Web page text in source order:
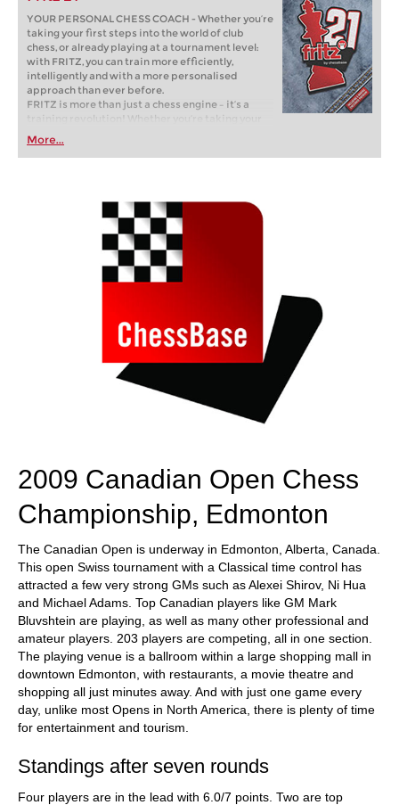
YOUR PERSONAL CHESS COACH - Whether you’re
taking your first steps into the world of club
chess, or already playing at a tournament level:
with FRITZ, you can train more efficiently,
intelligently and with a more personalised
approach than ever before.
FRITZ is more than just a chess engine – it’s a
training revolution! Whether you’re taking your
first steps into the world of club chess, or already
playing at a tournament level: with FRITZ, you can
train more efficiently, intelligently and with a
More...
2009 Canadian Open Chess
Championship, Edmonton
The Canadian Open is underway in Edmonton, Alberta, Canada.
This open Swiss tournament with a Classical time control has
attracted a few very strong GMs such as Alexei Shirov, Ni Hua
and Michael Adams. Top Canadian players like GM Mark
Bluvshtein are playing, as well as many other professional and
amateur players. 203 players are competing, all in one section.
The playing venue is a ballroom within a large shopping mall in
downtown Edmonton, with restaurants, a movie theatre and
shopping all just minutes away. And with just one game every
day, unlike most Opens in North America, there is plenty of time
for entertainment and tourism.
Standings after seven rounds
Four players are in the lead with 6.0/7 points. Two are top